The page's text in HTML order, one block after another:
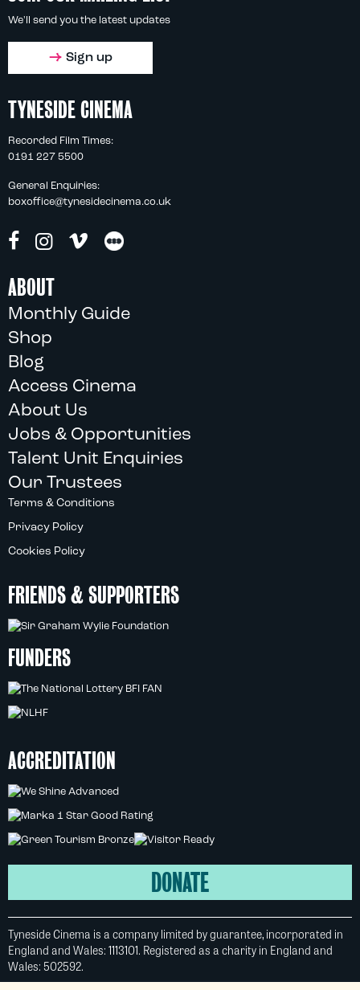
We'll send you the latest updates
Sign up
TYNESIDE CINEMA
Recorded Film Times:
0191 227 5500
General Enquiries:
boxoffice@tynesidecinema.co.uk
ABOUT
Monthly Guide
Shop
Blog
Access Cinema
About Us
Jobs & Opportunities
Talent Unit Enquiries
Our Trustees
Terms & Conditions
Privacy Policy
Cookies Policy
FRIENDS & SUPPORTERS
FUNDERS
ACCREDITATION
DONATE
Tyneside Cinema is a company limited by guarantee, incorporated in
England and Wales: 1113101. Registered as a charity in England and
Wales: 502592.